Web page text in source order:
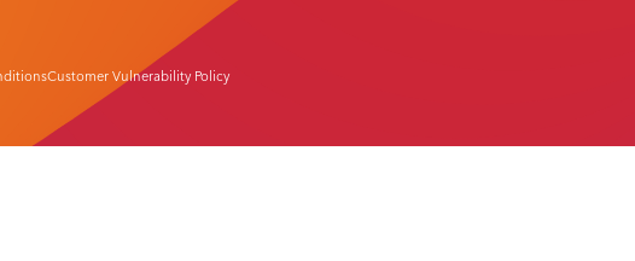
Customer Vulnerability Policy